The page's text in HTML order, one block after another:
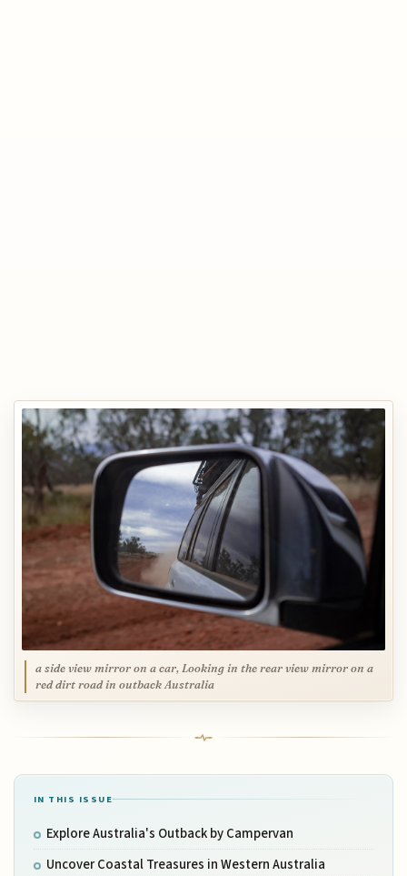
a side view mirror on a car, Looking in the rear view mirror on a
red dirt road in outback Australia
IN THIS ISSUE
Explore Australia's Outback by Campervan
Uncover Coastal Treasures in Western Australia